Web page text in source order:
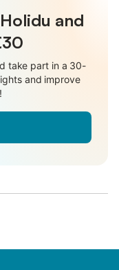
and
take part in a 30-
and improve